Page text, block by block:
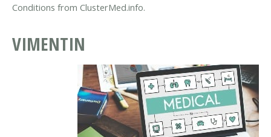
Conditions from ClusterMed.info.
VIMENTIN